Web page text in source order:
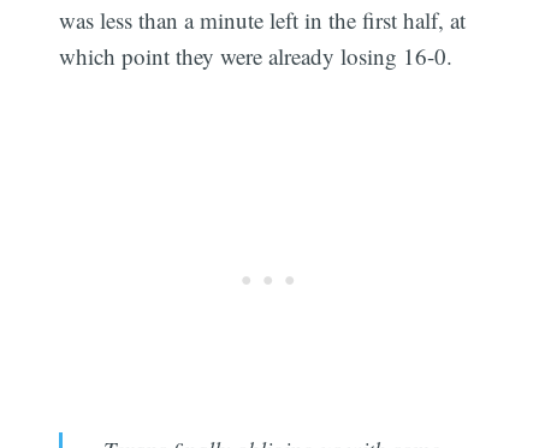
was less than a minute left in the first half, at
which point they were already losing 16-0.